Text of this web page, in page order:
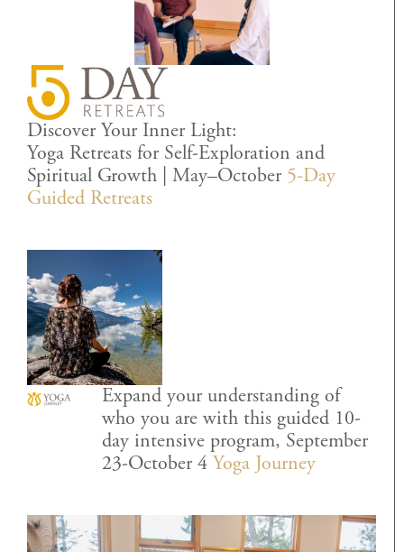
Discover Your Inner Light:
Yoga Retreats for Self-Exploration and
Spiritual Growth | May–October 5-Day
Guided Retreats
Expand your understanding of
who you are with this guided 10-
day intensive program, September
23-October 4Yoga Journey